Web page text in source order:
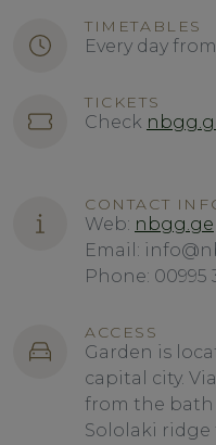
TIMETABLES
Every day
TICKETS
Check
CONTACT
Web: nbgg.ge
Email:
Phone: 00995
ACCESS
Garden is
capital city.
from the bath
Sololaki ridge